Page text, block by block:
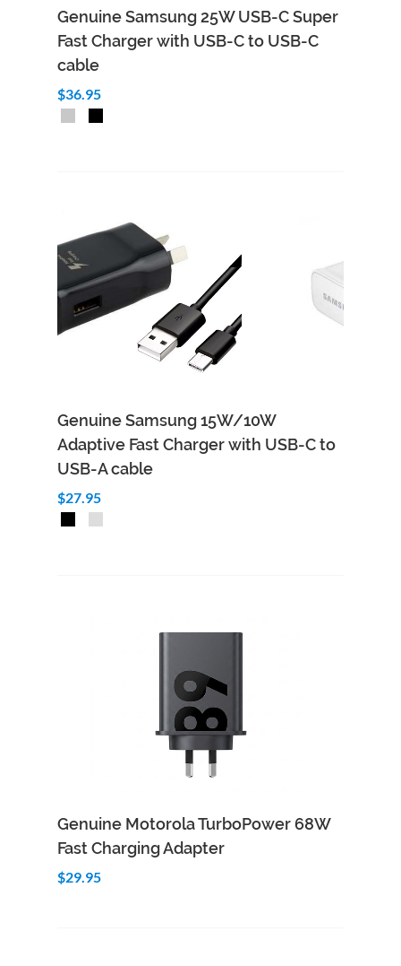
Genuine Samsung 25W USB-C Super
Fast Charger with USB-C to USB-C
cable
$36.95
Genuine Samsung 15W/10W
Adaptive Fast Charger with USB-C to
USB-A cable
$27.95
Genuine Motorola TurboPower 68W
Fast Charging Adapter
$29.95